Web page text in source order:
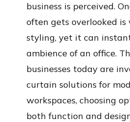
business is perceived.
often gets overlooked
styling, yet it can
ambience of an office.
businesses today are
curtain solutions for
workspaces, choosing
both function and